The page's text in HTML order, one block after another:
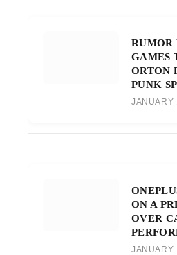
RUMOR
GAMES
ORTON
PUNK
JANUARY
ON A
OVER
JANUARY